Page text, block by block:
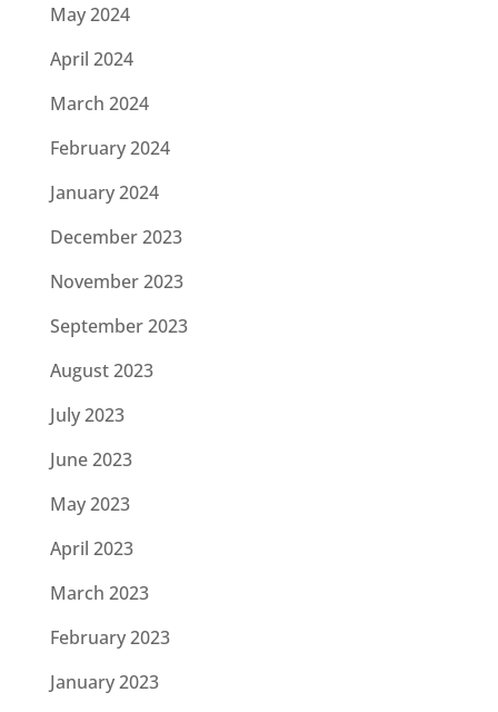
May 2024
April 2024
March 2024
February 2024
January 2024
December 2023
November 2023
September 2023
August 2023
July 2023
June 2023
May 2023
April 2023
March 2023
February 2023
January 2023